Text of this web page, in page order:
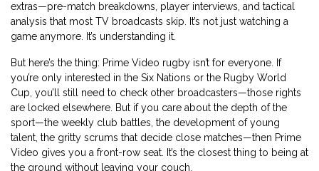
extras—pre-match breakdowns, player interviews, and tactical
analysis that most TV broadcasts skip. It’s not just watching a
game anymore. It’s understanding it.
But here’s the thing: Prime Video rugby isn’t for everyone. If
you’re only interested in the Six Nations or the Rugby World
Cup, you’ll still need to check other broadcasters—those rights
are locked elsewhere. But if you care about the depth of the
sport—the weekly club battles, the development of young
talent, the gritty scrums that decide close matches—then Prime
Video gives you a front-row seat. It’s the closest thing to being at
the ground without leaving your couch.